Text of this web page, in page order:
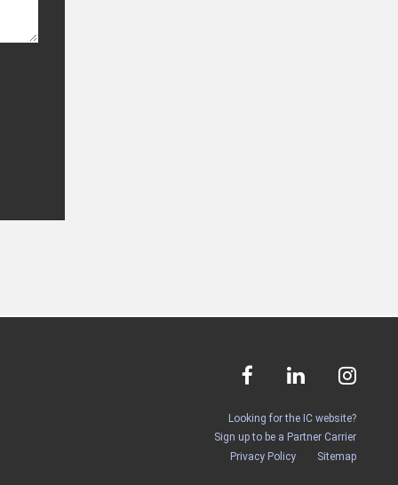
Looking for the IC website?
Sign up to be a Partner Carrier
Privacy Policy
Sitemap